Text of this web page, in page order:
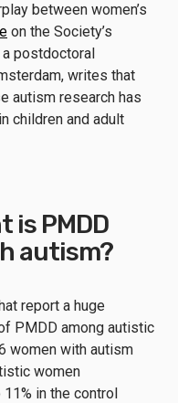
between women’s
on the Society’s
a postdoctoral
writes that
autism research has
children and adult
is PMDD
autism?
report a huge
PMDD among autistic
women with autism
women
in the control